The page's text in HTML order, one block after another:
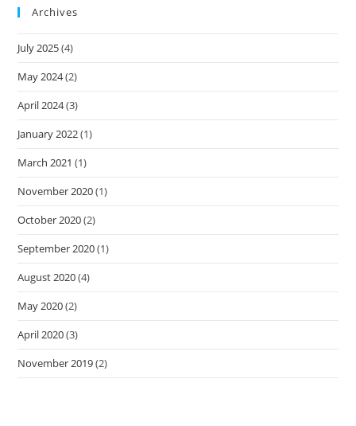
Archives
July 2025(4)
May 2024(2)
April 2024(3)
January 2022(1)
March 2021 (1)
November 2020(1)
October 2020(2)
September 2020(1)
August 2020(4)
May 2020(2)
April 2020(3)
November 2019(2)